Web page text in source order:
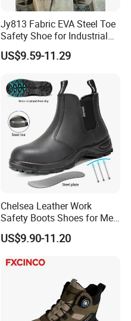
Jy813 Fabric EVA Steel Toe
Safety Shoe for Industrial
Workshops Work Shoe
US$9.59-11.29
Chelsea Leather Work
Safety Boots Shoes for Men
with Steel Toe Cap
US$9.90-11.20